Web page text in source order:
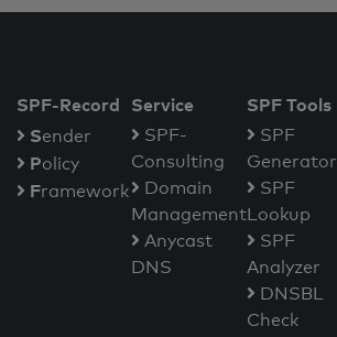
SPF-Record
Sender
Policy
Framework
Service
SPF-
Consulting
Domain
Management
Anycast
DNS
SPF Tools
SPF
Generator
SPF
Lookup
SPF
Analyzer
DNSBL
Check